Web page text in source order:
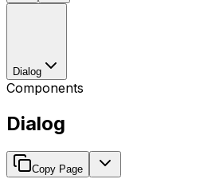
Dialog
Components
Dialog
Copy Page